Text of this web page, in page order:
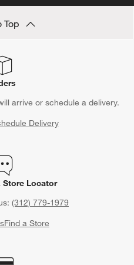
Top
arrive or schedule a delivery.
Delivery
Store Locator
(312) 779-1979
Find a Store